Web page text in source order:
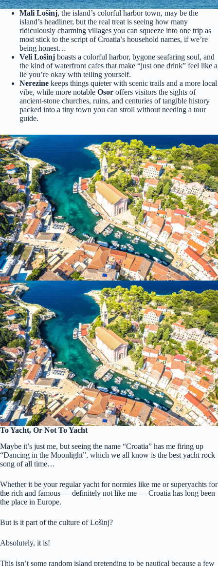
Mali Lošinj, the island’s colorful harbor town, may be the
island’s headliner, but the real treat is seeing how many
ridiculously charming villages you can squeeze into one trip as
most stick to the script of Croatia’s household names, if we’re
being honest…
Veli Lošinj boasts a colorful harbor, bygone seafaring soul, and
the kind of waterfront cafes that make “just one drink” feel like a
lie you’re okay with telling yourself.
Nerezine keeps things quieter with scenic trails and a more local
vibe, while more notable Osor offers visitors the sights of
ancient-stone churches, ruins, and centuries of tangible history
packed into a tiny town you can stroll without needing a tour
guide.
To Yacht, Or Not To Yacht
Maybe it’s just me, but seeing the name “Croatia” has me firing up
“Dancing in the Moonlight”, which we all know is the best yacht rock
song of all time…
Whether it be your regular yacht for normies like me or superyachts for
the rich and famous — definitely not like me — Croatia has long been
the place in Europe.
But is it part of the culture of Lošinj?
Absolutely, it is!
This isn’t some random island pretending to be nautical because a few